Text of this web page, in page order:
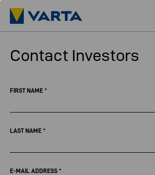
Contact Investors
FIRST NAME *
LAST NAME *
E-MAIL ADDRESS *